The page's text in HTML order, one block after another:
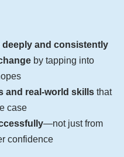
deeply and consistently
by tapping into
and real-world skills that
case
—not just from
confidence